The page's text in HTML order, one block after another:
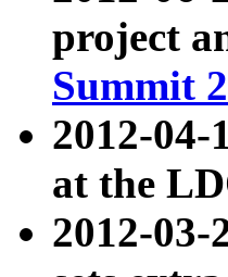
project
Summit
2012-04-
at the
2012-